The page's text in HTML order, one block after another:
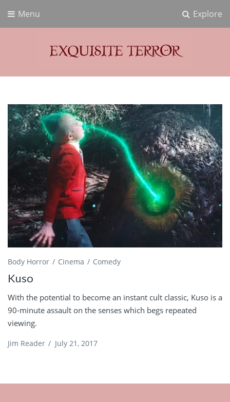
Explore
Menu
Exquisite Terror
Body Horror Cinema Comedy
Kuso
With the potential to become an instant cult classic, Kuso is a
90-minute assault on the senses which begs repeated
viewing.
Jim Reader / July 21, 2017